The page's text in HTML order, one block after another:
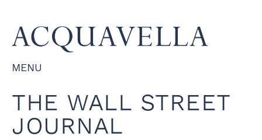
MENU
THE WALL STREET
JOURNAL